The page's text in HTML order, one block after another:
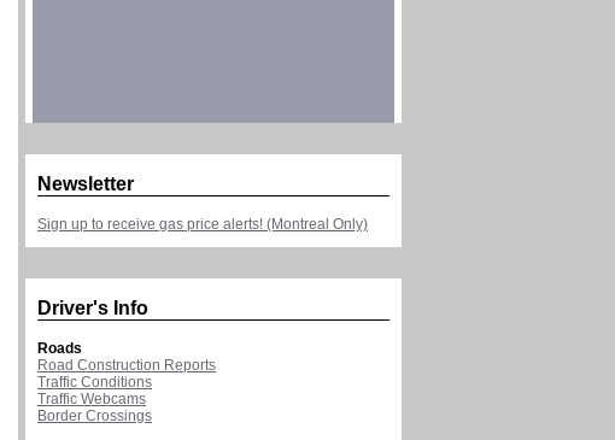
Newsletter
Sign up to receive gas price alerts! (Montreal Only)
Driver's Info
Roads
Road Construction Reports
Traffic Conditions
Traffic Webcams
Border Crossings